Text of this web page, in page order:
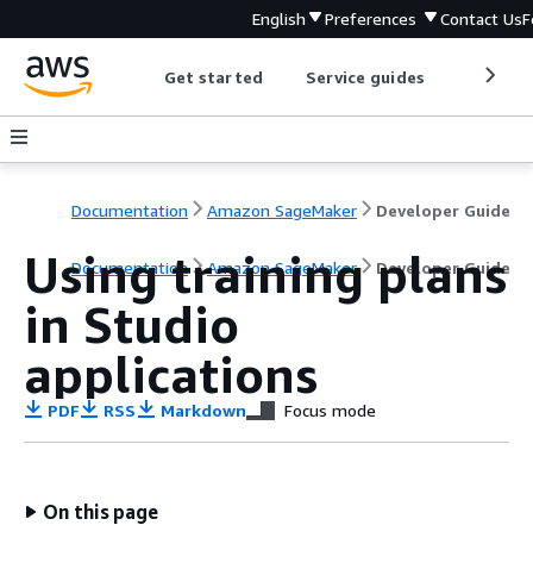
English Preferences Contact Us
Get started Service guides
Documentation Amazon SageMaker Developer Guide
Documentation Amazon SageMaker Developer Guide
Using training plans
in Studio
applications
PDF RSS Markdown Focus mode
On this page